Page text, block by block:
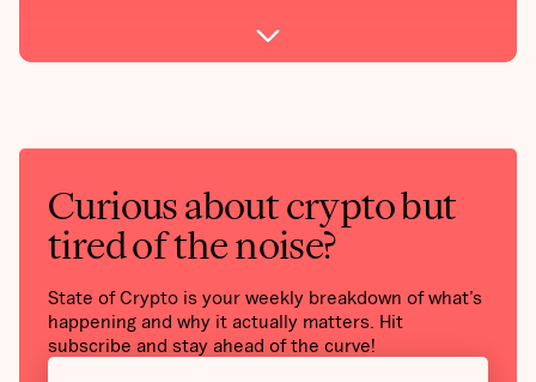
Curious about crypto but
tired of the noise?
State of Crypto is your weekly breakdown of what’s
happening and why it actually matters. Hit
subscribe and stay ahead of the curve!